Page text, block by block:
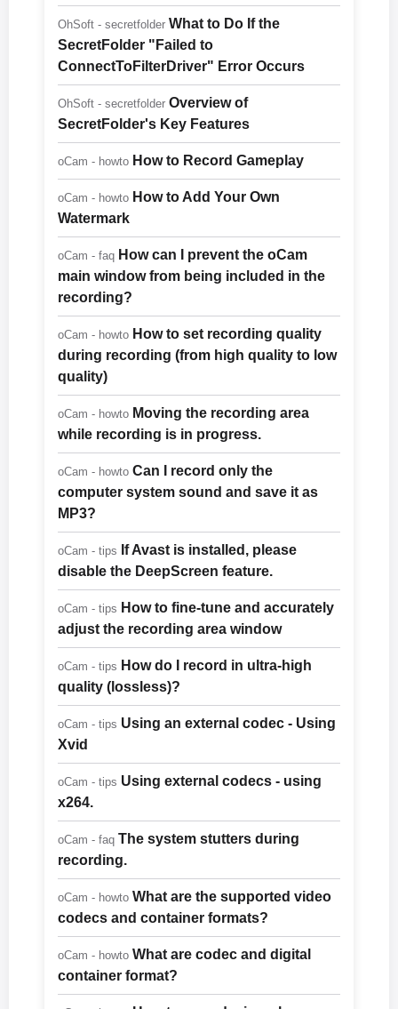
OhSoft - secretfolder What to Do If the
SecretFolder "Failed to
ConnectToFilterDriver" Error Occurs
OhSoft - secretfolder Overview of
SecretFolder's Key Features
oCam - howto How to Record Gameplay
oCam - howto How to Add Your Own
Watermark
oCam - faq How can I prevent the oCam
main window from being included in the
recording?
oCam - howto How to set recording quality
during recording (from high quality to low
quality)
oCam - howto Moving the recording area
while recording is in progress.
oCam - howto Can I record only the
computer system sound and save it as
MP3?
oCam - tips If Avast is installed, please
disable the DeepScreen feature.
oCam - tips How to fine-tune and accurately
adjust the recording area window
oCam - tips How do I record in ultra-high
quality (lossless)?
oCam - tips Using an external codec - Using
Xvid
oCam - tips Using external codecs - using
x264.
oCam - faq The system stutters during
recording.
oCam - howto What are the supported video
codecs and container formats?
oCam - howto What are codec and digital
container format?